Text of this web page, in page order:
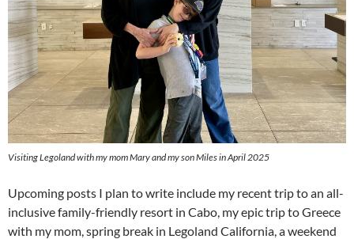
Visiting Legoland with my mom Mary and my son Miles in April 2025
Upcoming posts I plan to write include my recent trip to an all-
inclusive family-friendly resort in Cabo, my epic trip to Greece
with my mom, spring break in Legoland California, a weekend